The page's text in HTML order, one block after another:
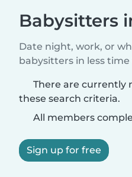
Babysitters
Date night, work, or
babysitters in less
There are currently
these search criteria.
All members
Sign up for free